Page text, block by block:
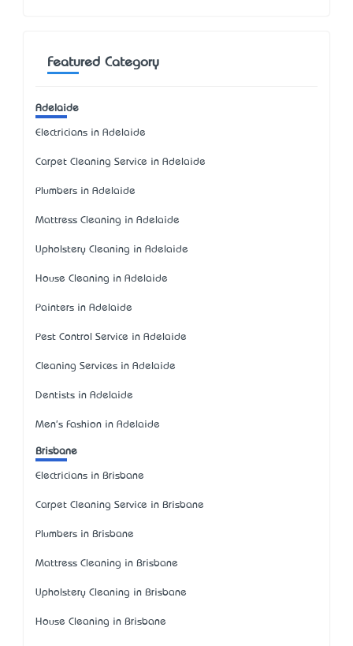
Featured Category
Adelaide
Electricians in Adelaide
Carpet Cleaning Service in Adelaide
Plumbers in Adelaide
Mattress Cleaning in Adelaide
Upholstery Cleaning in Adelaide
House Cleaning in Adelaide
Painters in Adelaide
Pest Control Service in Adelaide
Cleaning Services in Adelaide
Dentists in Adelaide
Men's Fashion in Adelaide
Brisbane
Electricians in Brisbane
Carpet Cleaning Service in Brisbane
Plumbers in Brisbane
Mattress Cleaning in Brisbane
Upholstery Cleaning in Brisbane
House Cleaning in Brisbane